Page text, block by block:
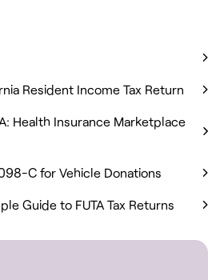
Resident Income Tax Return
Health Insurance Marketplace
C for Vehicle Donations
Guide to FUTA Tax Returns